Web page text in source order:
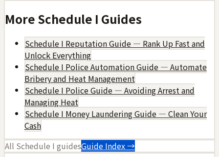
More Schedule I Guides
Schedule I Reputation Guide — Rank Up Fast and
Unlock Everything
Schedule I Police Automation Guide — Automate
Bribery and Heat Management
Schedule I Police Guide — Avoiding Arrest and
Managing Heat
Schedule I Money Laundering Guide — Clean Your
Cash
All Schedule I guidesGuide Index →